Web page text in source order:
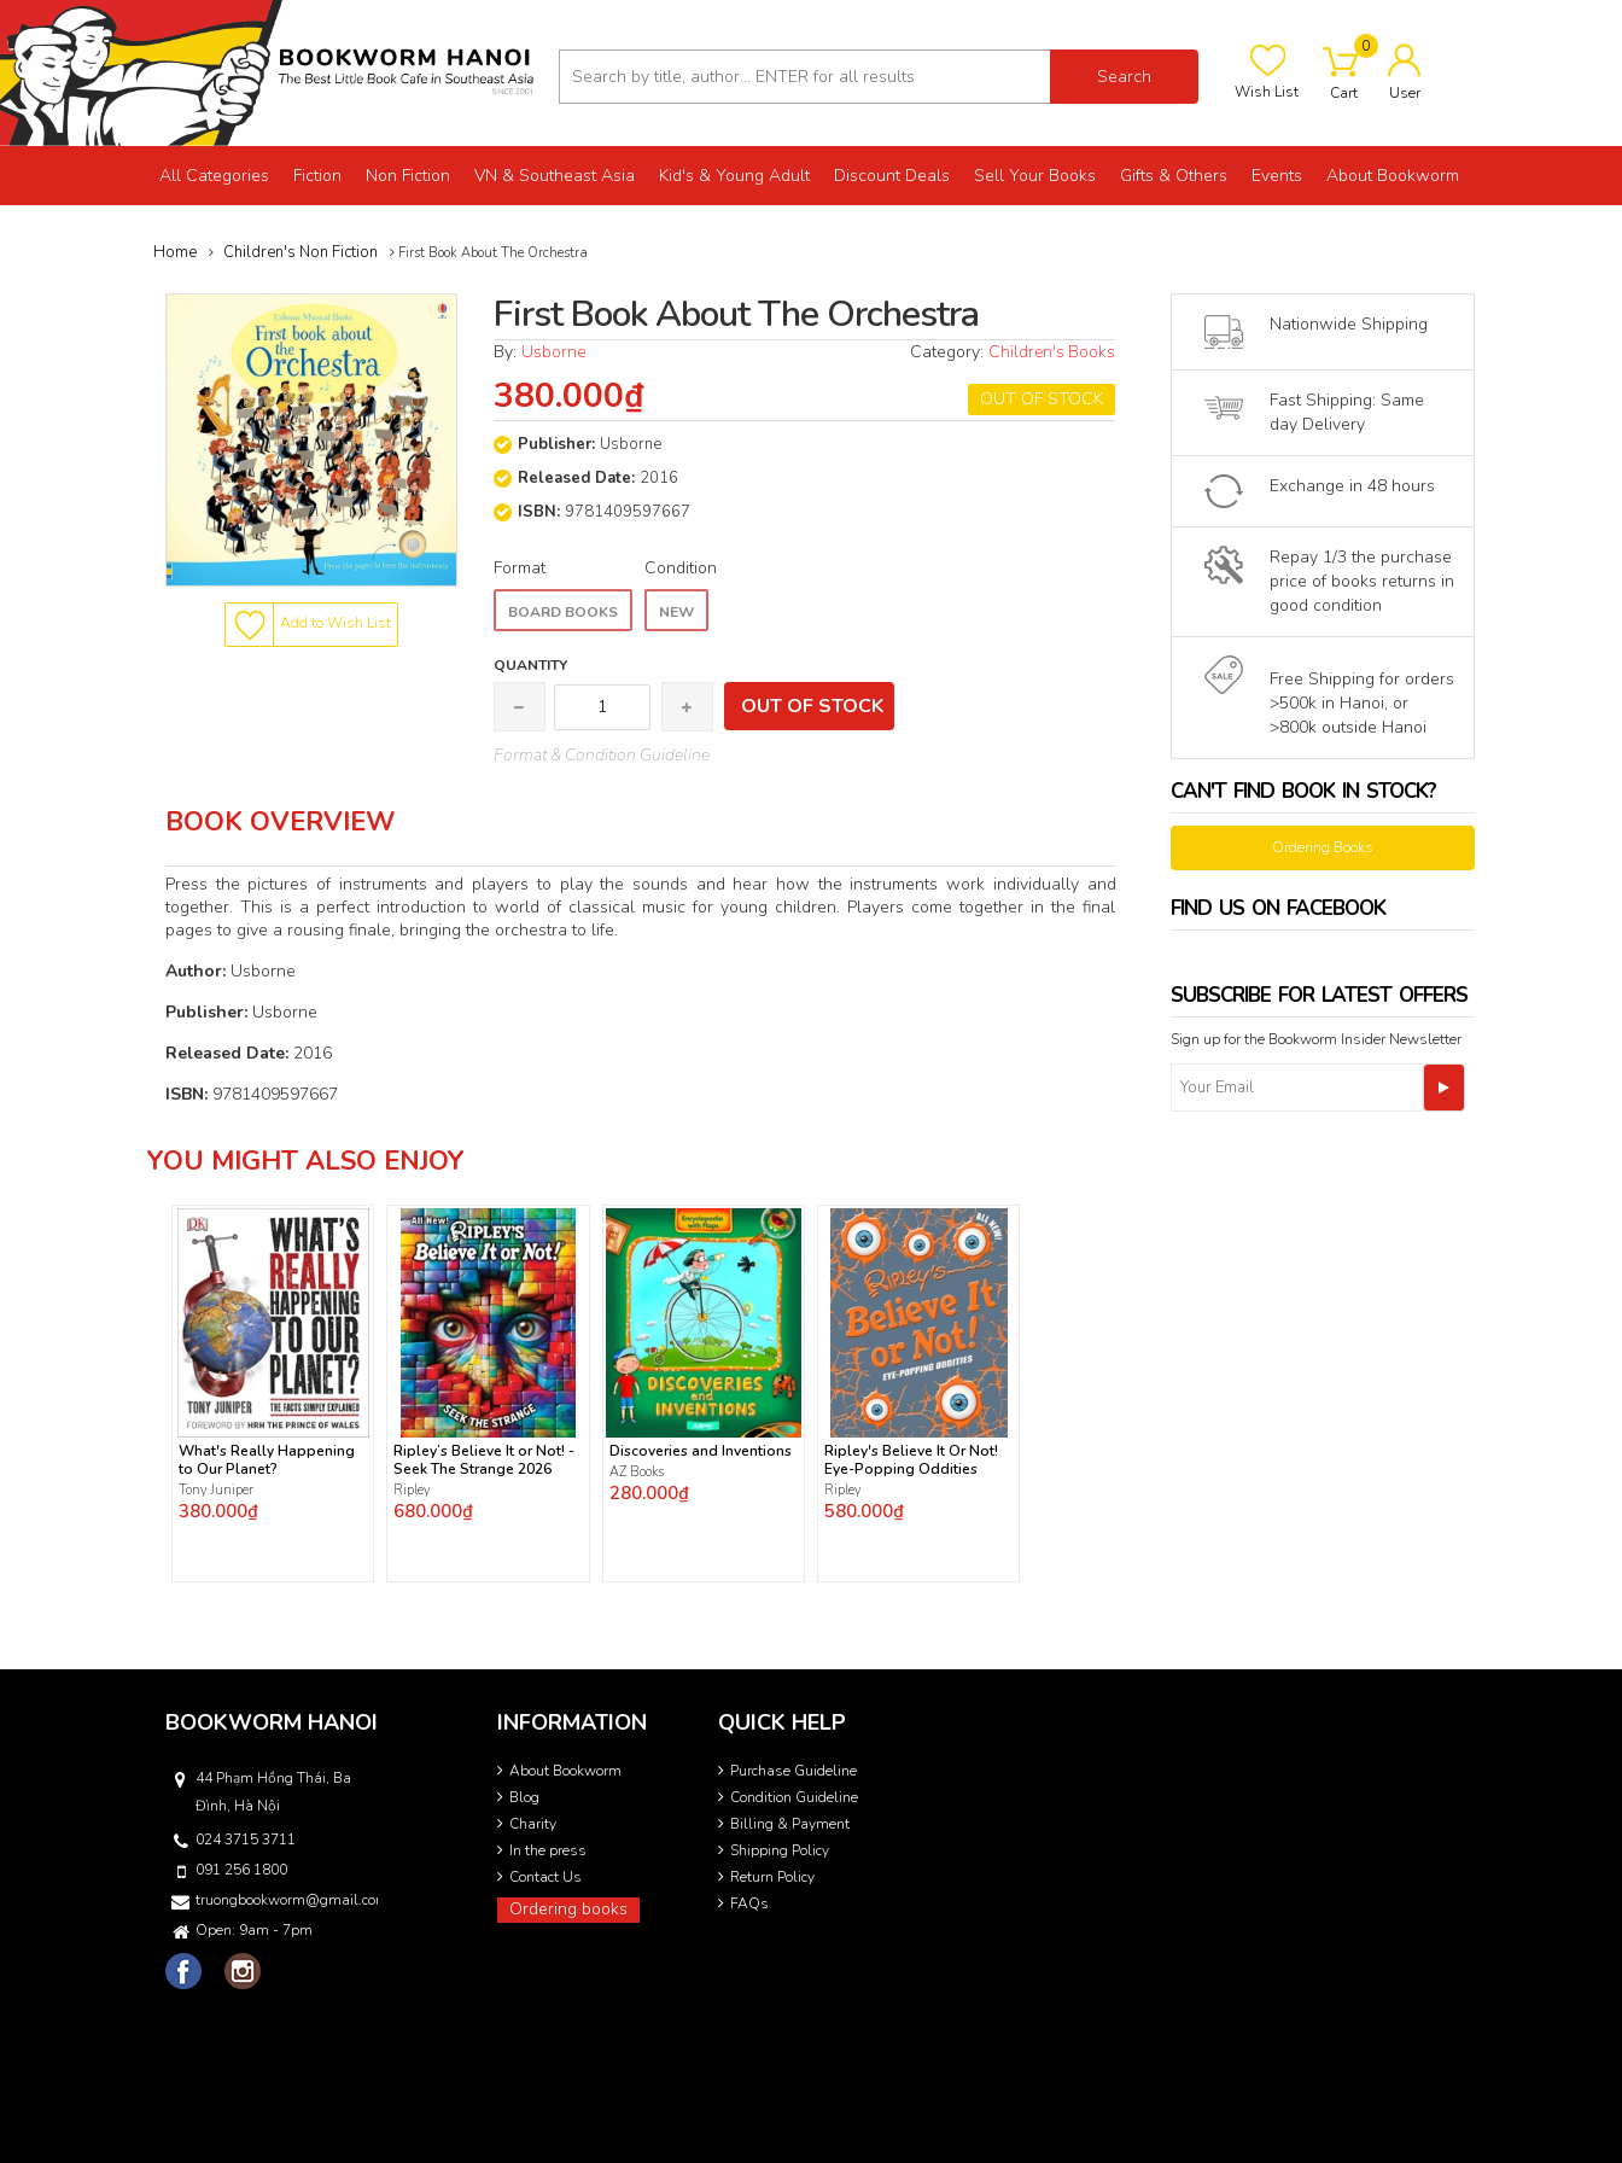
Search
Wish List
0
Cart User
All Categories Fiction Non Fiction VN & Southeast Asia Kid's & Young Adult Discount Deals Sell Your Books Gifts & Others Events About Bookworm
Home Children's Non Fiction First Book About The Orchestra
Add to Wish List
First Book About The Orchestra
By: Usborne Category: Children's Books
OUT OF STOCK
380.000₫
Publisher: Usborne
Released Date: 2016
ISBN:9781409597667
Format
BOARD BOOKS
Condition
NEW
QUANTITY
OUT OF STOCK
Format & Condition Guideline
BOOK OVERVIEW
Press the pictures of instruments and players to play the sounds and hear how the instruments work individually and
together. This is a perfect introduction to world of classical music for young children. Players come together in the final
pages to give a rousing finale, bringing the orchestra to life.
Author: Usborne
Publisher: Usborne
Released Date: 2016
ISBN: 9781409597667
Nationwide Shipping
Fast Shipping: Same
day Delivery
Exchange in 48 hours
Repay 1/3 the purchase
price of books returns in
good condition
Free Shipping for orders
>500k in Hanoi, or
>800k outside Hanoi
CAN'T FIND BOOK IN STOCK?
Ordering Books
FIND US ON FACEBOOK
SUBSCRIBE FOR LATEST OFFERS
Sign up for the Bookworm Insider Newsletter
YOU MIGHT ALSO ENJOY
What's Really Happening
to Our Planet?
Tony Juniper
380.000₫
Ripley’s Believe It or Not! -
Seek The Strange 2026
Ripley
680.000₫
Discoveries and Inventions
AZ Books
280.000₫
Ripley's Believe It Or Not!
Eye-Popping Oddities
Ripley
580.000₫
BOOKWORM HANOI
44 Phạm Hồng Thái, Ba
Đình, Hà Nội
024 3715 3711
091 256 1800
truongbookworm@gmail.com
Open: 9am - 7pm
INFORMATION
About Bookworm
Blog
Charity
In the press
Contact Us
Ordering books
QUICK HELP
Purchase Guideline
Condition Guideline
Billing & Payment
Shipping Policy
Return Policy
FAQs